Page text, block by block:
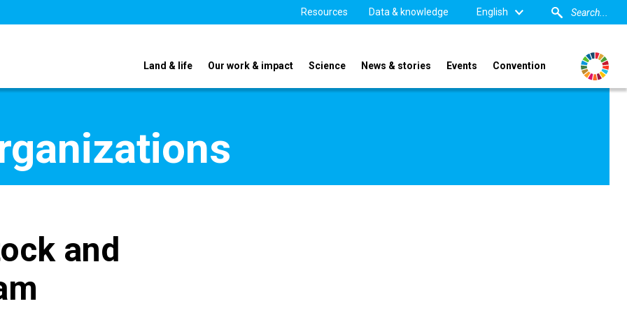
Resources Data & knowledge English
Land & life Our work & impact Science News & stories Events Convention
and